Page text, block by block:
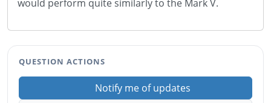
would perform quite similarly to the Mark V.
QUESTION ACTIONS
Notify me of updates